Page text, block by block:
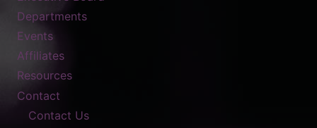
Departments
Events
Affiliates
Resources
Contact
Contact Us